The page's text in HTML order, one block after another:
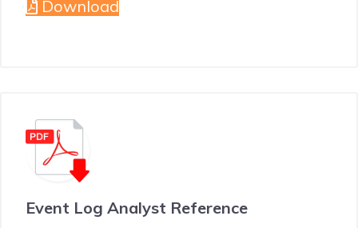
Download
Event Log Analyst Reference